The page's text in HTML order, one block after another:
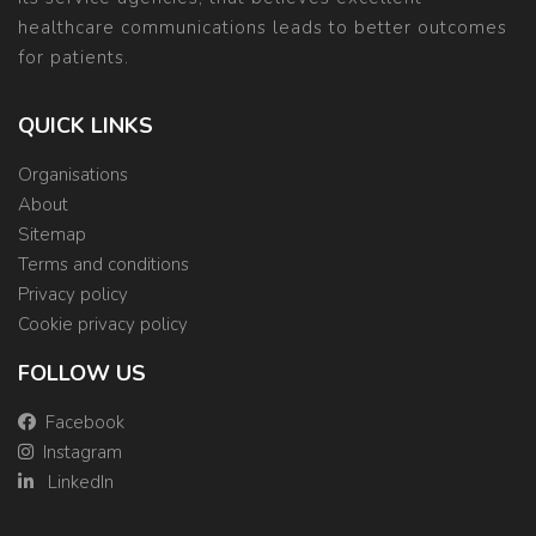
healthcare communications leads to better outcomes
for patients.
QUICK LINKS
Organisations
About
Sitemap
Terms and conditions
Privacy policy
Cookie privacy policy
FOLLOW US
Facebook
Instagram
LinkedIn